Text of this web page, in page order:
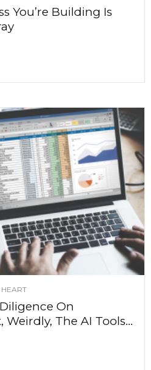
You’re Building Is
On
The AI Tools...